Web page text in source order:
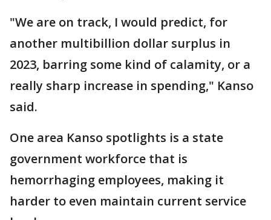
"We are on track, I would predict, for
another multibillion dollar surplus in
2023, barring some kind of calamity, or a
really sharp increase in spending," Kanso
said.
One area Kanso spotlights is a state
government workforce that is
hemorrhaging employees, making it
harder to even maintain current service